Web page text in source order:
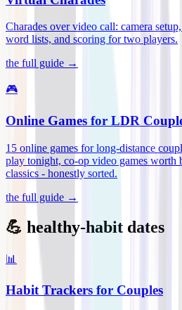
Charades over video call: camera
word lists, and scoring for two players.
the full guide →
🎮
Online Games for LDR
15 online games for long-distance
play tonight, co-op video games
classics - honestly sorted.
the full guide →
💪 healthy-habit dates
📊
Habit Trackers for Couples